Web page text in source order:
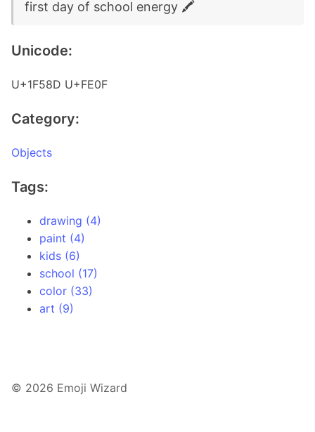
first day of school energy 🖍️
Unicode:
U+1F58D U+FE0F
Category:
Objects
Tags:
drawing (4)
paint (4)
kids (6)
school (17)
color (33)
art (9)
© 2026 Emoji Wizard